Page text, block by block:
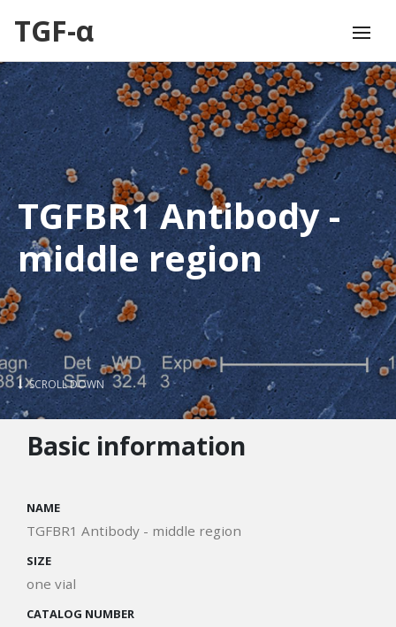
TGF-α
TGFBR1 Antibody -
middle region
SCROLL DOWN
Basic information
NAME
TGFBR1 Antibody - middle region
SIZE
one vial
CATALOG NUMBER